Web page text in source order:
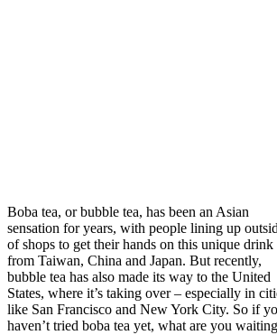
Boba tea, or bubble tea, has been an Asian
sensation for years, with people lining up
of shops to get their hands on this unique drink
from Taiwan, China and Japan. But recently,
bubble tea has also made its way to the United
States, where it’s taking over – especially in
like San Francisco and New York City. So if
haven’t tried boba tea yet, what are you